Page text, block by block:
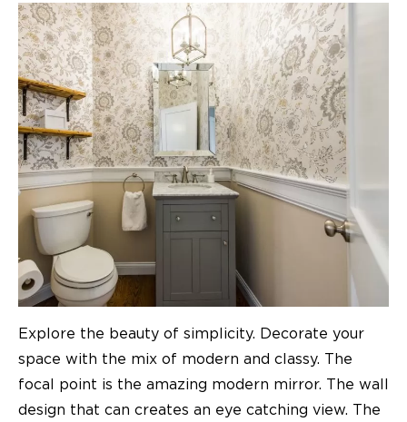
Explore the beauty of simplicity. Decorate your
space with the mix of modern and classy. The
focal point is the amazing modern mirror. The wall
design that can creates an eye catching view. The